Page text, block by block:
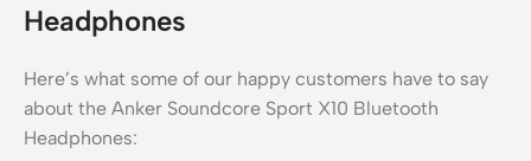
Headphones
Here’s what some of our happy customers have to say
about the Anker Soundcore Sport X10 Bluetooth
Headphones: